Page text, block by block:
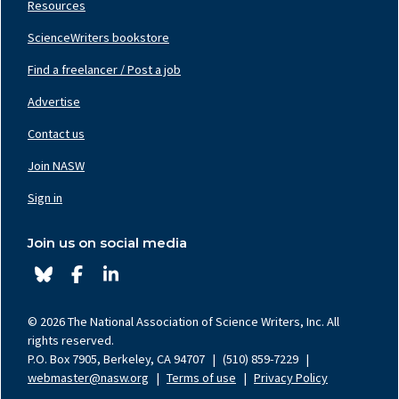
Resources
ScienceWriters bookstore
Center
Find a freelancer / Post a job
Advertise
Contact us
Right
Join NASW
Sign in
Join us on social media
© 2026 The National Association of Science Writers, Inc. All
rights reserved.
P.O. Box 7905, Berkeley, CA 94707 | (510) 859-7229 |
webmaster@nasw.org | Terms of use | Privacy Policy